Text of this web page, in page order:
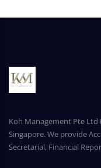
Koh Management Pte Ltd
Singapore. We provide
Secretarial, Financial